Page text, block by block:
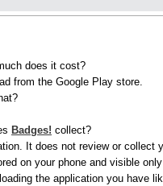
does it cost?
from the Google Play store.
Badges! collect?
It does not review or collect
on your phone and visible
the application you have